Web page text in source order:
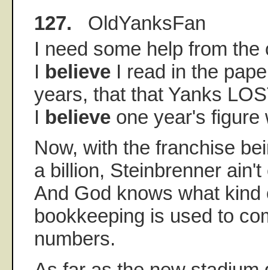
127. OldYanksFan
I need some help from
I believe I read in the
years, that that Yanks
I believe one year's figure
Now, with the franchise
a billion, Steinbrenner
And God knows what kind
bookkeeping is used to
numbers.